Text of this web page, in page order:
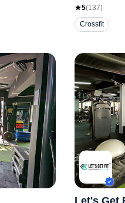
5(137)
Crossfit
Let's Get